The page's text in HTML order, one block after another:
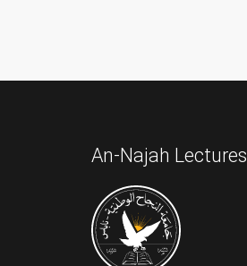
An-Najah Lectures